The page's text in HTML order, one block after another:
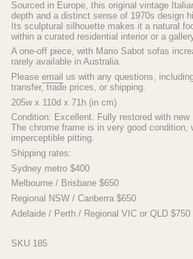
Sourced in Europe, this original vintage
depth and a distinct sense of 1970s design
Its sculptural silhouette makes it a natural
within a curated residential interior or a
A one-off piece, with Mario Sabot sofas
rarely available in Australia.
Please email us with any questions,
transfer, trade prices, or shipping.
205w x 110d x 71h (in cm)
Condition: Excellent. Fully restored with
The chrome frame is in very good condition,
imperceptible pitting.
Shipping rates:
Sydney metro $400
Melbourne / Brisbane $650
Regional NSW / Canberra $650
Adelaide / Perth / Regional VIC or QLD $750
SKU 185